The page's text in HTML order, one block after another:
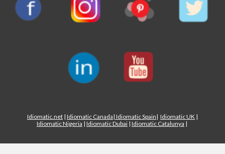
Idiomatic.net | Idiomatic Canada| Idiomatic Spain| Idiomatic UK |
Idiomatic Nigeria | Idiomatic Dubai | Idiomatic Catalunya |